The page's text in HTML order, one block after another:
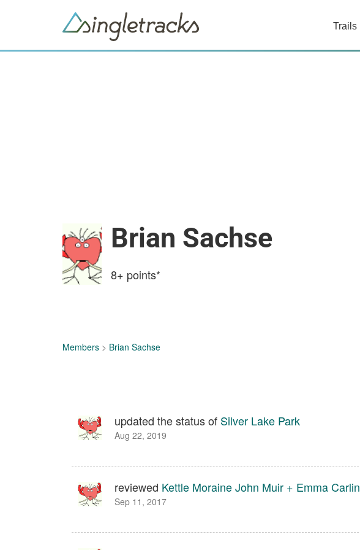
Trails
Brian Sachse
8+ points*
Members > Brian Sachse
updated the status of Silver Lake Park
Aug 22, 2019
reviewed Kettle Moraine John Muir + Emma Carlin
Sep 11, 2017